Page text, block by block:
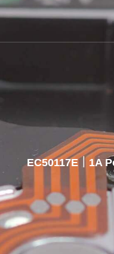
EC50117E｜1A